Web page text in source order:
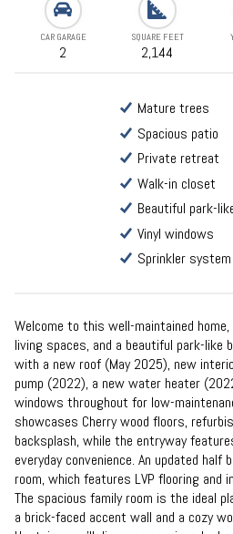
CAR GARAGE
2
SQUARE FEET
2,144
Mature trees
Spacious patio
Private retreat
Walk-in closet
Beautiful park-
Vinyl windows
Sprinkler system
Welcome to this well-maintained
living spaces, and a beautiful park-like
with a new roof (May 2025), new
pump (2022), a new water heater
windows throughout for low-
showcases Cherry wood floors,
backsplash, while the entryway
everyday convenience. An updated
room, which features LVP flooring and
The spacious family room is the ideal
a brick-faced accent wall and a cozy